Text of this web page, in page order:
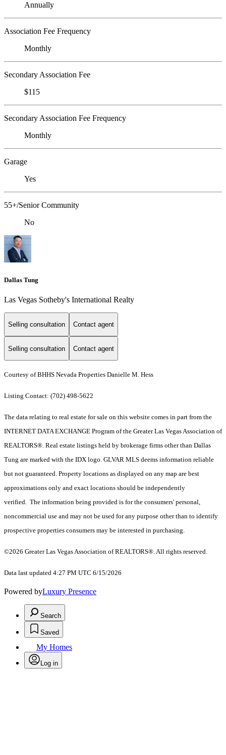
Annually
Association Fee Frequency
Monthly
Secondary Association Fee
$115
Secondary Association Fee Frequency
Monthly
Garage
Yes
55+/Senior Community
No
Dallas Tung
Las Vegas Sotheby's International Realty
Selling consultation Contact agent
Selling consultation Contact agent
Courtesy of BHHS Nevada Properties Danielle M. Hess
Listing Contact: (702) 498-5622
The data relating to real estate for sale on this website comes in part from the
INTERNET DATA EXCHANGE Program of the Greater Las Vegas Association of
REALTORS®. Real estate listings held by brokerage firms other than Dallas
Tung are marked with the IDX logo. GLVAR MLS deems information reliable
but not guaranteed. Property locations as displayed on any map are best
approximations only and exact locations should be independently
verified. The information being provided is for the consumers' personal,
noncommercial use and may not be used for any purpose other than to identify
prospective properties consumers may be interested in purchasing.
©2026 Greater Las Vegas Association of REALTORS®. All rights reserved.
Data last updated 4:27 PM UTC 6/15/2026
Powered byLuxury Presence
Search
Saved
My Homes
Log in